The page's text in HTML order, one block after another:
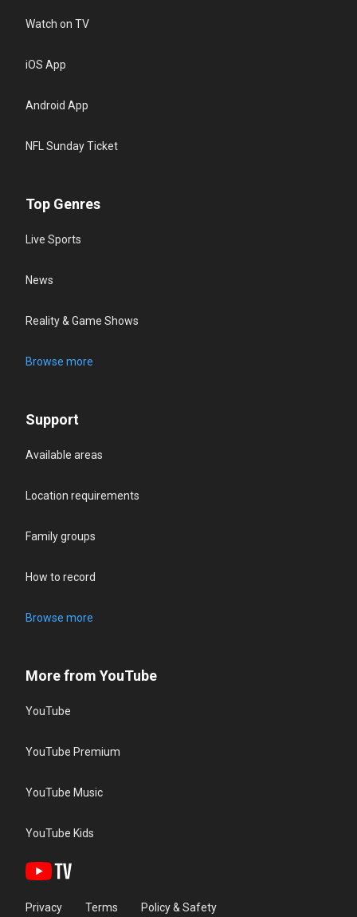
Watch on TV
iOS App
Android App
NFL Sunday Ticket
Top Genres
Live Sports
News
Reality & Game Shows
Browse more
Support
Available areas
Location requirements
Family groups
How to record
Browse more
More from YouTube
YouTube
YouTube Premium
YouTube Music
YouTube Kids
Privacy Terms Policy & Safety